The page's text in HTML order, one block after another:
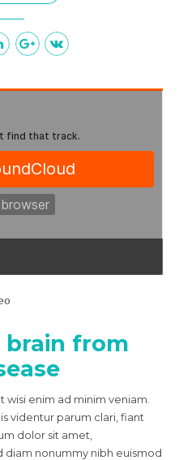
from
wisi enim ad minim veniam.
videntur parum clari, fiant
dolor sit amet,
nonummy nibh euismod